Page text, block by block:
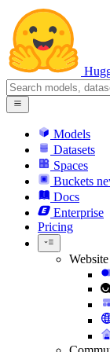
Models
Datasets
Spaces
Buckets
Docs
Enterprise
Pricing
Website